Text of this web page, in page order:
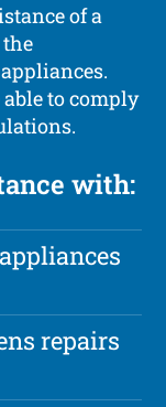
of a
to comply
with:
repairs